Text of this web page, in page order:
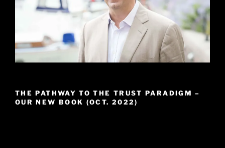
THE PATHWAY TO THE TRUST PARADIGM –
OUR NEW BOOK (OCT. 2022)